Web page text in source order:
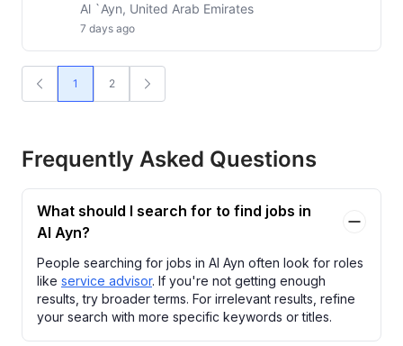
Al `Ayn, United Arab Emirates
7 days ago
1 2
Frequently Asked Questions
What should I search for to find jobs in
Al Ayn?
People searching for jobs in Al Ayn often look for roles
like service advisor. If you're not getting enough
results, try broader terms. For irrelevant results, refine
your search with more specific keywords or titles.